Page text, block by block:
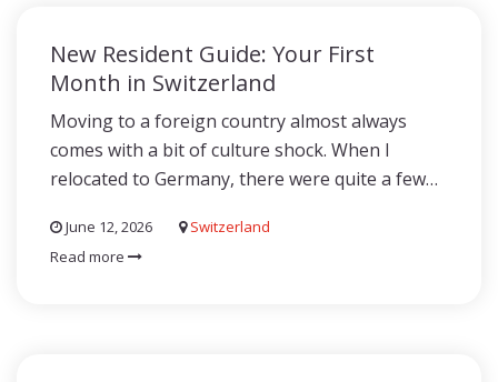
New Resident Guide: Your First
Month in Switzerland
Moving to a foreign country almost always
comes with a bit of culture shock. When I
relocated to Germany, there were quite a few…
June 12, 2026
Switzerland
Read more